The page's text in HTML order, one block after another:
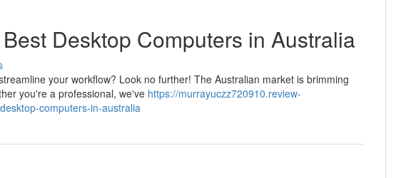
Desktop Computers in Australia
your workflow? Look no further! The Australian market is brimming
you're a professional, we've https://murrayuczz720910.review-
computers-in-australia